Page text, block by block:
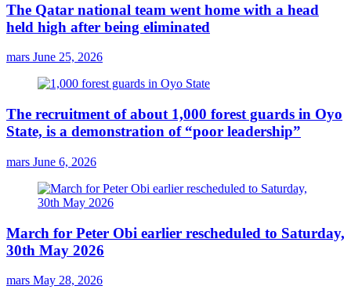
The Qatar national team went home with a head
held high after being eliminated
mars June 25, 2026
The recruitment of about 1,000 forest guards in Oyo
State, is a demonstration of “poor leadership”
mars June 6, 2026
March for Peter Obi earlier rescheduled to Saturday,
30th May 2026
mars May 28, 2026